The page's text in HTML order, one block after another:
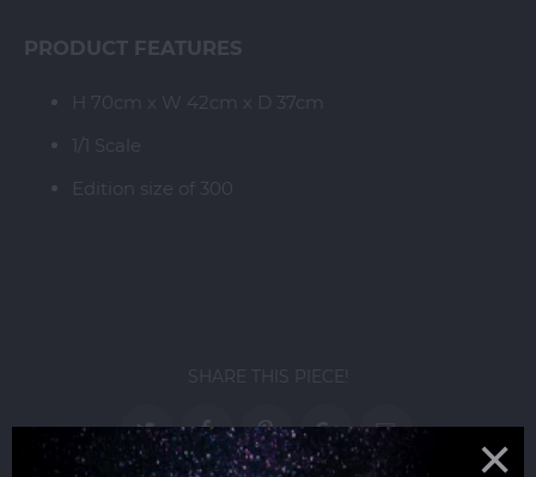
PRODUCT FEATURES
H 70cm x W 42cm x D 37cm
1/1 Scale
Edition size of 300
SHARE THIS PIECE!